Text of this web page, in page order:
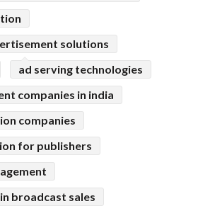
solutions
ad serving technologies
companies in india
companies
for publishers
broadcast sales